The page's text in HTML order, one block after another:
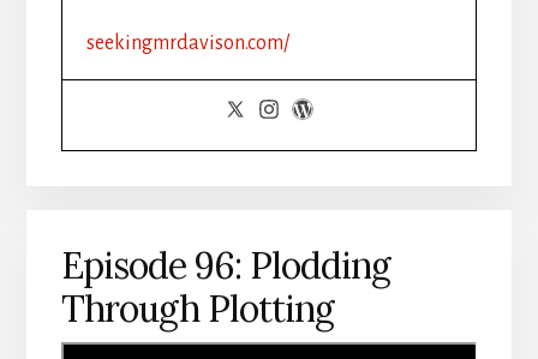
seekingmrdavison.com/
Episode 96: Plodding
Through Plotting